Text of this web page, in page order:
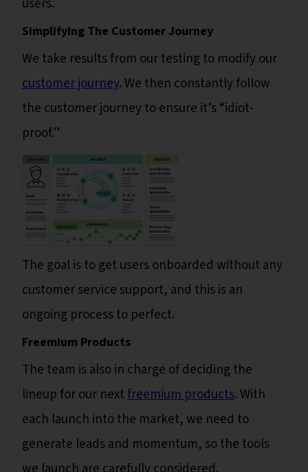
users.
Simplifying The Customer Journey
We take results from our testing to modify our
customer journey. We then constantly follow
the customer journey to ensure it’s “idiot-
proof.”
The goal is to get users onboarded without any
customer service support, and this is an
ongoing process to perfect.
Freemium Products
The team is also in charge of deciding the
lineup for our nextfreemium products. With
each launch into the market, we need to
generate leads and momentum, so the tools